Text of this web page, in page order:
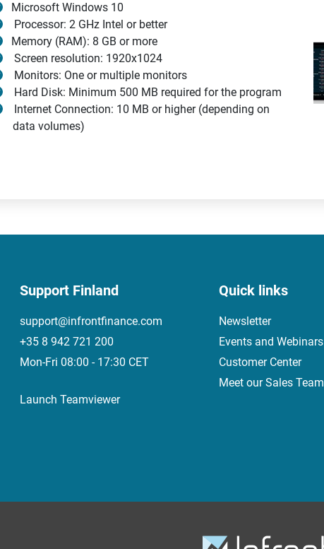
Microsoft Windows 10
Processor: 2 GHz Intel or better
Memory (RAM): 8 GB or more
Screen resolution: 1920x1024
Monitors: One or multiple monitors
Hard Disk: Minimum 500 MB required for the program
Internet Connection: 10 MB or higher (depending on
data volumes)
Support Finland
support@infrontfinance.com
+35 8 942 721 200
Mon-Fri 08:00 - 17:30 CET
Launch Teamviewer
Quick links
Newsletter
Events and Webinars
Customer Center
Meet our Sales Team